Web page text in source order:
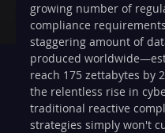
growing number of
compliance
staggering amount of
produced
reach 175 zettabytes by
the relentless rise in
traditional reactive
strategies simply won't